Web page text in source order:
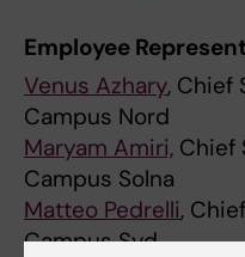
Employee
Venus Azhary, Chief
Campus Nord
Maryam Amiri, Chief
Campus Solna
Matteo Pedrelli,
Campus Syd